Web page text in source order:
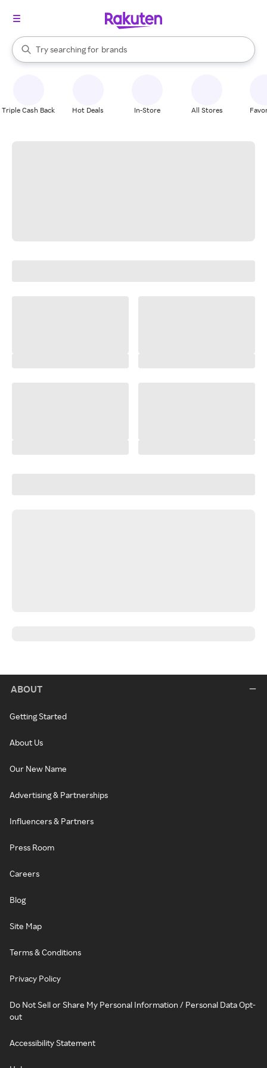
Search Rakuten
Try searching for
stores
brands
groceries
When autocomplete results are available, use the up and down
Triple Cash Back Hot Deals In-Store All Stores
ABOUT
Getting Started
About Us
Our New Name
Advertising & Partnerships
Influencers & Partners
Press Room
Careers
Blog
Site Map
Terms & Conditions
Privacy Policy
Do Not Sell or Share My Personal Information / Personal Data Opt-
out
Accessibility Statement